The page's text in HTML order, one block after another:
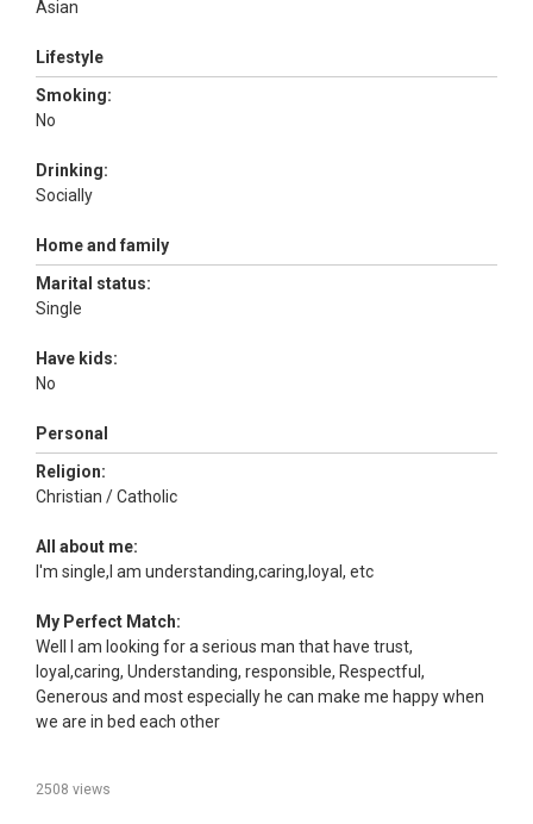
Asian
Lifestyle
Smoking:
No
Drinking:
Socially
Home and family
Marital status:
Single
Have kids:
No
Personal
Religion:
Christian / Catholic
All about me:
I'm single,I am understanding,caring,loyal, etc
My Perfect Match:
Well I am looking for a serious man that have trust,
loyal,caring, Understanding, responsible, Respectful,
Generous and most especially he can make me happy when
we are in bed each other
2508 views